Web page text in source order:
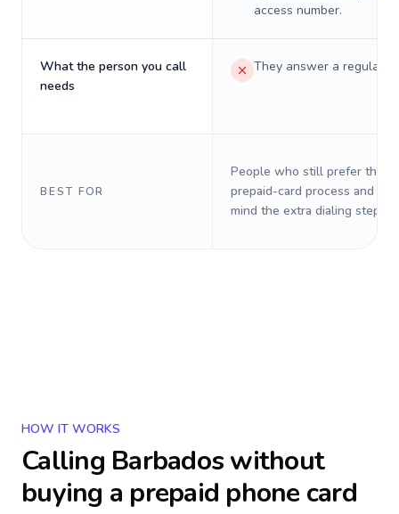
access number.
What the person you call
needs
They answer a regular
BEST FOR
People who still prefer the
prepaid-card process and do
mind the extra dialing steps.
HOW IT WORKS
Calling Barbadoswithout
buying a prepaid phone card